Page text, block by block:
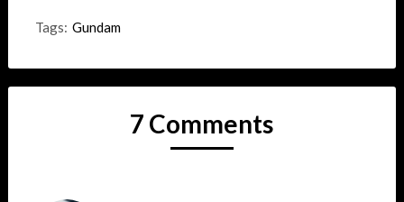
Tags: Gundam
7 Comments